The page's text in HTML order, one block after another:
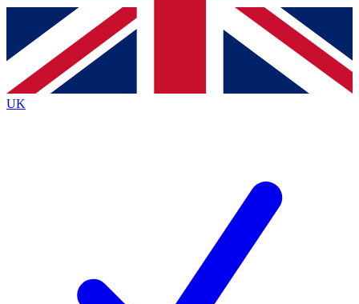
Contact me with news and offers from other Future brands
By submitting your information you agree to the Terms & Conditions
Privacy Policy
and are aged 16 or over.
UK